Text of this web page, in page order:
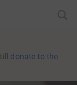
donate to the